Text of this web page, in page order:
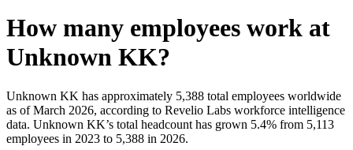
How many employees work at
Unknown KK?
Unknown KK has approximately 5,388 total employees worldwide
as of March 2026, according to Revelio Labs workforce intelligence
data. Unknown KK’s total headcount has grown 5.4% from 5,113
employees in 2023 to 5,388 in 2026.